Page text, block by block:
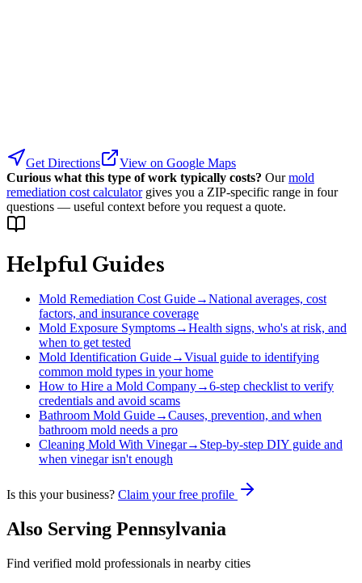
Get Directions
View on Google Maps
Curious what this type of work typically costs? Our mold
remediation cost calculator gives you a ZIP-specific range in four
questions — useful context before you request a quote.
Helpful Guides
Mold Remediation Cost Guide→National averages, cost
factors, and insurance coverage
Mold Exposure Symptoms→Health signs, who's at risk, and
when to get tested
Mold Identification Guide→Visual guide to identifying
common mold types in your home
How to Hire a Mold Company→6-step checklist to verify
credentials and avoid scams
Bathroom Mold Guide→Causes, prevention, and when
bathroom mold needs a pro
Cleaning Mold With Vinegar→ Step-by-step DIY guide and
when vinegar isn't enough
Is this your business? Claim your free profile
Also Serving Pennsylvania
Find verified mold professionals in nearby cities